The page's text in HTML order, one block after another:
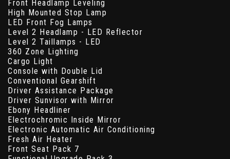
Front Headlamp Leveling
High Mounted Stop Lamp
LED Front Fog Lamps
Level 2 Headlamp - LED Reflector
Level 2 Taillamps - LED
360 Zone Lighting
Cargo Light
Console with Double Lid
Conventional Gearshift
Driver Assistance Package
Driver Sunvisor with Mirror
Ebony Headliner
Electrochromic Inside Mirror
Electronic Automatic Air Conditioning
Fresh Air Heater
Front Seat Pack 7